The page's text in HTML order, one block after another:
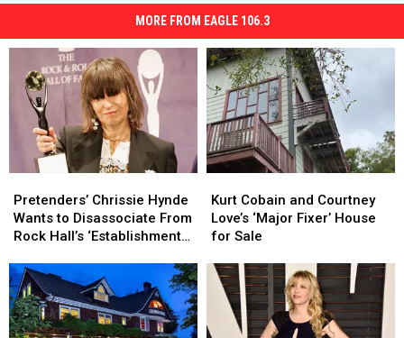
MORE FROM EAGLE 106.3
Chrissie
Hynde
Wants
Disassociate
From
Rock
Hall’s
Pretenders’ Chrissie Hynde
Wants to Disassociate From
Rock Hall’s ‘Establishment
Chrissie
Hynde
Wants
Disassociate
From
Rock
Hall’s
Cobain
and
Courtney
‘Major
Fixer’
House
for
Kurt Cobain and Courtney
Love’s ‘Major Fixer’ House
for Sale
Cobain
and
Courtney
‘Major
Fixer’
House
for